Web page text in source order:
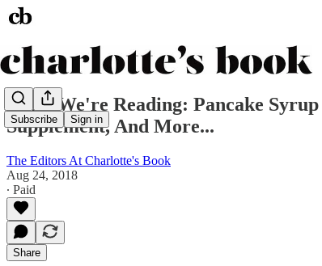
Subscribe Sign in
What We're Reading: Pancake
Supplement, And More...
The Editors At Charlotte's Book
Aug 24, 2018
∙ Paid
Share